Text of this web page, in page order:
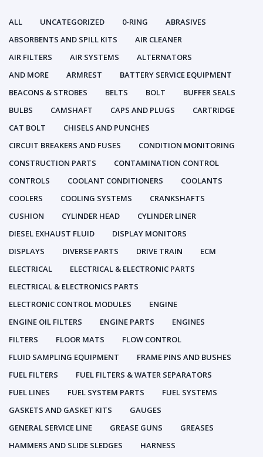
ALL UNCATEGORIZED 0-RING
ABRASIVES
ABSORBENTS AND SPILL KITS
AIR CLEANER
AIR FILTERS
AIR SYSTEMS
ALTERNATORS
AND MORE
ARMREST
BATTERY SERVICE EQUIPMENT
BEACONS & STROBES
BELTS BOLT
BUFFER SEALS
BULBS
CAMSHAFT CAPS AND PLUGS
CARTRIDGE
CAT BOLT
CHISELS AND PUNCHES
CIRCUIT BREAKERS AND FUSES
CONDITION MONITORING
CONSTRUCTION PARTS
CONTAMINATION CONTROL
CONTROLS
COOLANT CONDITIONERS
COOLANTS
COOLERS
COOLING SYSTEMS
CRANKSHAFTS
CUSHION
CYLINDER HEAD
CYLINDER LINER
DIESEL EXHAUST FLUID
DISPLAY MONITORS
DISPLAYS
DIVERSE PARTS DRIVE TRAIN
ECM
ELECTRICAL
ELECTRICAL & ELECTRONIC PARTS
ELECTRICAL & ELECTRONICS PARTS
ELECTRONIC CONTROL MODULES
ENGINE
ENGINE OIL FILTERS
ENGINE PARTS
ENGINES
FILTERS
FLOOR MATS
FLOW CONTROL
FLUID SAMPLING EQUIPMENT
FRAME PINS AND BUSHES
FUEL FILTERS
FUEL FILTERS & WATER SEPARATORS
FUEL LINES
FUEL SYSTEM PARTS
FUEL SYSTEMS
GASKETS AND GASKET KITS
GAUGES
GENERAL SERVICE LINE
GREASE GUNS
GREASES
HAMMERS AND SLIDE SLEDGES
HARNESS